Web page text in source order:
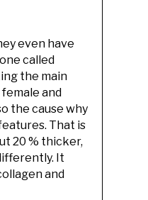
even have
called
the main
and
the cause why
That is
20 % thicker,
It
and